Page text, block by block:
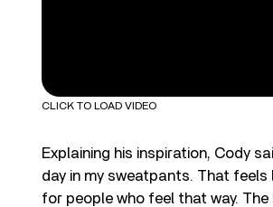
CLICK TO LOAD VIDEO
Explaining his inspiration, Cody
day in my sweatpants. That
for people who feel that way.